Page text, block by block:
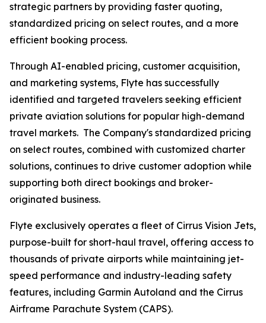
strategic partners by providing faster quoting,
standardized pricing on select routes, and a more
efficient booking process.
Through AI-enabled pricing, customer acquisition,
and marketing systems, Flyte has successfully
identified and targeted travelers seeking efficient
private aviation solutions for popular high-demand
travel markets. The Company's standardized pricing
on select routes, combined with customized charter
solutions, continues to drive customer adoption while
supporting both direct bookings and broker-
originated business.
Flyte exclusively operates a fleet of Cirrus Vision Jets,
purpose-built for short-haul travel, offering access to
thousands of private airports while maintaining jet-
speed performance and industry-leading safety
features, including Garmin Autoland and the Cirrus
Airframe Parachute System (CAPS).